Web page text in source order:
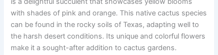
with shades of pink and orange. This native cactus species
can be found in the rocky soils of Texas, adapting well to
the harsh desert conditions. Its unique and colorful flowers
make it a sought-after addition to cactus gardens.